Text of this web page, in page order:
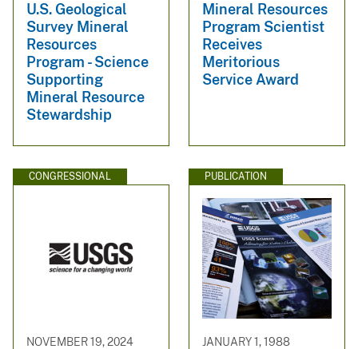
U.S. Geological
Survey Mineral
Resources
Program - Science
Supporting
Mineral Resource
Stewardship
Mineral Resources
Program Scientist
Receives
Meritorious
Service Award
CONGRESSIONAL
NOVEMBER 19, 2024
PUBLICATION
JANUARY 1, 1988